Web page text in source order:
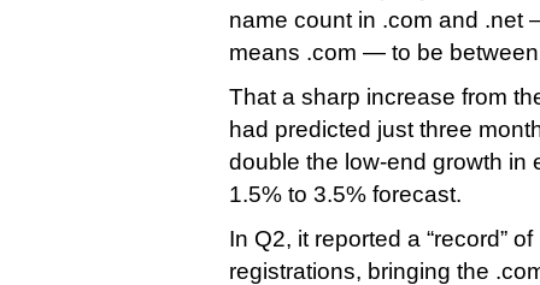
name count in .com and .net
means .com — to be
That a sharp increase from
had predicted just three
double the low-end growth in
1.5% to 3.5% forecast.
In Q2, it reported a “record”
registrations, bringing the